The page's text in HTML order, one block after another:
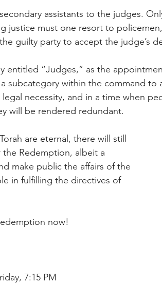
assistants to the judges.
justice must one resort to
guilty party to accept the judge’s
entitled “Judges,” as the
subcategory within the command to
necessity, and in a time when
will be rendered redundant.
are eternal, there will still
Redemption, albeit a
make public the affairs of the
in fulfilling the directives of
now!
7:15 PM